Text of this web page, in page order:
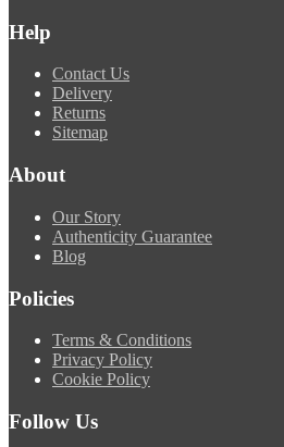
Help
Contact Us
Delivery
Returns
Sitemap
About
Our Story
Authenticity Guarantee
Blog
Policies
Terms & Conditions
Privacy Policy
Cookie Policy
Follow Us